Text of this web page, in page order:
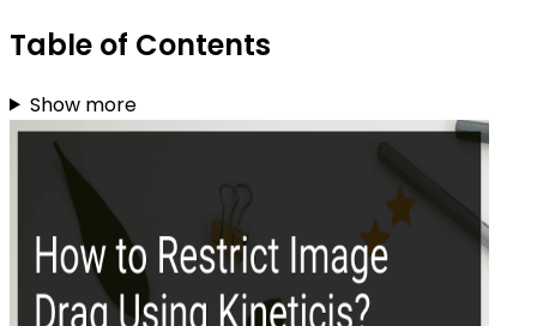
Table of Contents
Show more